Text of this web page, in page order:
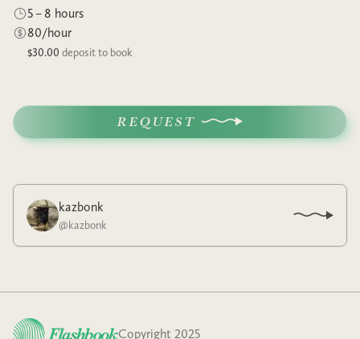
5 – 8 hours
80/hour
$30.00 deposit to book
REQUEST
kazbonk
@kazbonk
Copyright 2025